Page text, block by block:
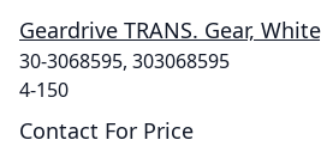
Geardrive TRANS. Gear,
30-3068595, 303068595
4-150
Contact For Price